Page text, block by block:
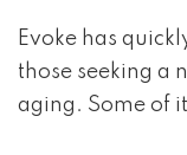
Evoke has
those seeking a
aging. Some of